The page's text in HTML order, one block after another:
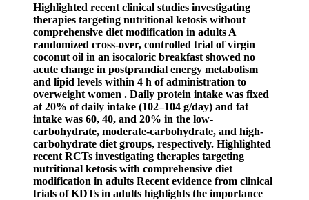
Highlighted recent clinical studies investigating
therapies targeting nutritional ketosis without
comprehensive diet modification in adults A
randomized cross-over, controlled trial of virgin
coconut oil in an isocaloric breakfast showed no
acute change in postprandial energy metabolism
and lipid levels within 4 h of administration to
overweight women . Daily protein intake was fixed
at 20% of daily intake (102–104 g/day) and fat
intake was 60, 40, and 20% in the low-
carbohydrate, moderate-carbohydrate, and high-
carbohydrate diet groups, respectively. Highlighted
recent RCTs investigating therapies targeting
nutritional ketosis with comprehensive diet
modification in adults Recent evidence from clinical
trials of KDTs in adults highlights the importance